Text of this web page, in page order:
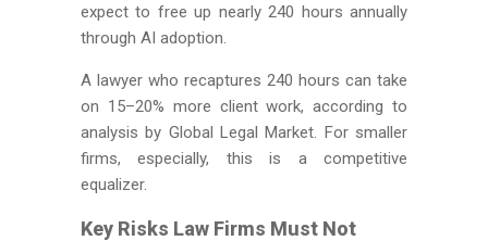
expect to free up nearly 240 hours annually
through AI adoption.
A lawyer who recaptures 240 hours can take
on 15–20% more client work, according to
analysis by Global Legal Market. For smaller
firms, especially, this is a competitive
equalizer.
Key Risks Law Firms Must Not